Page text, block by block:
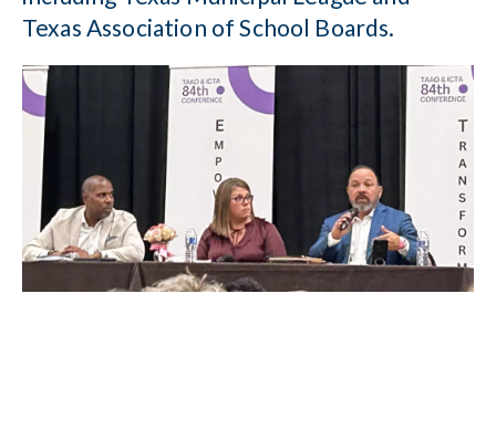
Texas Association of School Boards.